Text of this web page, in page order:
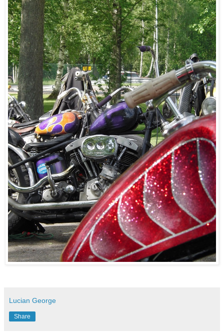
Lucian George
Share